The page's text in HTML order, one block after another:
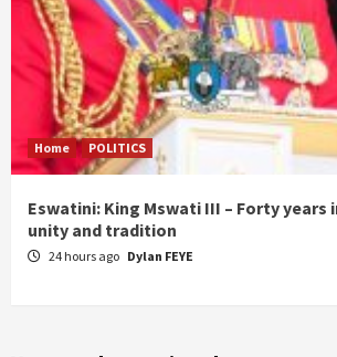
Home POLITICS
Eswatini: King Mswati III – Forty years
unity and tradition
24 hours ago Dylan FEYE